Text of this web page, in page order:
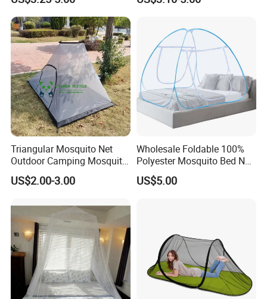
Mosquito Net
Net
Triangular Mosquito Net
Outdoor Camping Mosquito
Net Traveling Triangle
Mosquito Net
US$2.00-3.00
Wholesale Foldable 100%
Polyester Mosquito Bed Net
for Bed Bulk
US$5.00